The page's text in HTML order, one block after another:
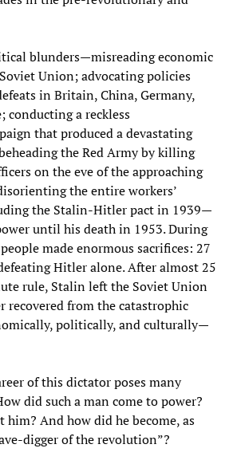
blunders—misreading economic
Union; advocating policies
in Britain, China, Germany,
conducting a reckless
that produced a devastating
the Red Army by killing
on the eve of the approaching
the entire workers’
the Stalin-Hitler pact in 1939—
until his death in 1953. During
made enormous sacrifices: 27
Hitler alone. After almost 25
rule, Stalin left the Soviet Union
recovered from the catastrophic
politically, and culturally—
of this dictator poses many
did such a man come to power?
him? And how did he become, as
digger of the revolution”?